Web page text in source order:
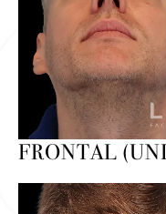
FRONTAL